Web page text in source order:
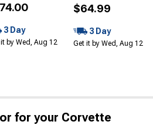
3 Day
by Wed, Aug 12
$64.99
3 Day
Get it by Wed, Aug 12
for your Corvette